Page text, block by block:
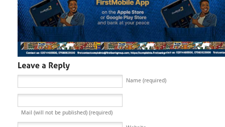
Name (required)
Mail (will not be published) (required)